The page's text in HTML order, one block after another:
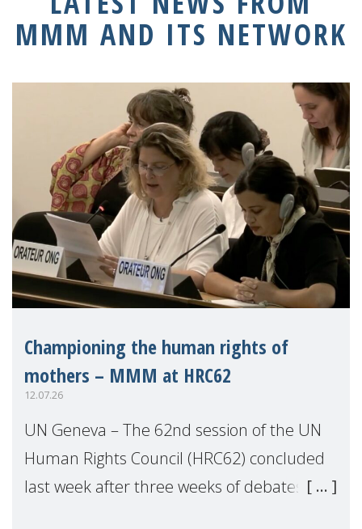
MMM AND ITS NETWORK
Championing the human rights of
mothers – MMM at HRC62
12.07.26
UN Geneva – The 62nd session of the UN
Human Rights Council (HRC62) concluded
last week after three weeks of debates,